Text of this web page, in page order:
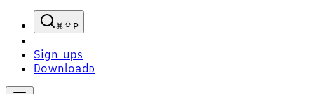
P
Sign upS
Download D